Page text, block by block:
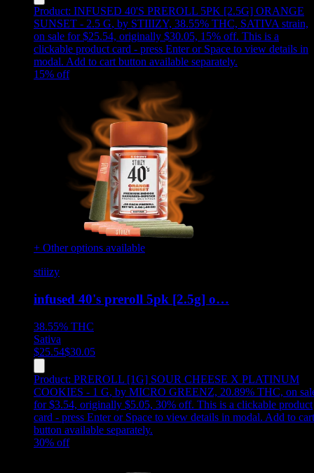
Product: INFUSED 40'S PREROLL 5PK [2.5G] ORANGE
SUNSET - 2.5 G, by STIIIZY, 38.55% THC, SATIVA strain,
on sale for $25.54, originally $30.05, 15% off. This is a
clickable product card - press Enter or Space to view details in
modal. Add to cart button available separately.
15% off
+ Other options available
stiiizy
infused 40's preroll 5pk [2.5g] o…
38.55% THC
Sativa
$25.54$30.05
Product: PREROLL [1G] SOUR CHEESE X PLATINUM
COOKIES - 1 G, by MICRO GREENZ, 20.89% THC, on
for $3.54, originally $5.05, 30% off. This is a clickable product
card - press Enter or Space to view details in modal. Add to cart
button available separately.
30% off